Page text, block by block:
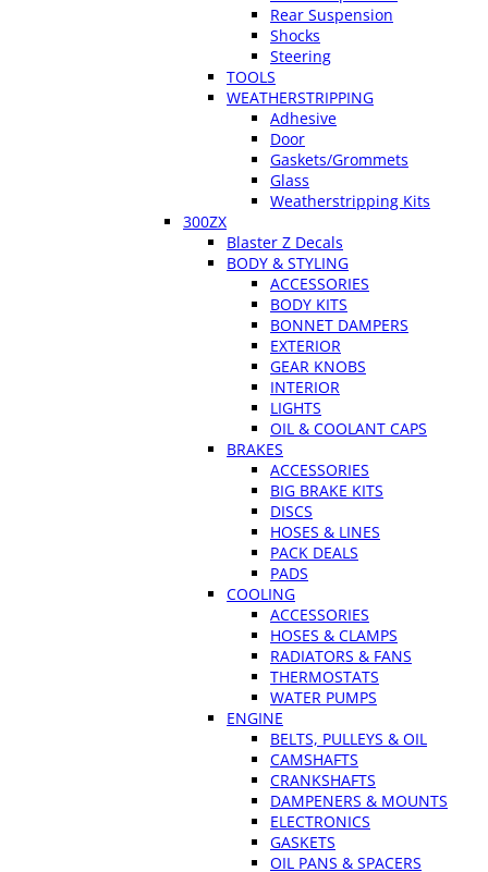
Rear Suspension
Shocks
Steering
TOOLS
WEATHERSTRIPPING
Adhesive
Door
Gaskets/Grommets
Glass
Weatherstripping Kits
300ZX
Blaster Z Decals
BODY & STYLING
ACCESSORIES
BODY KITS
BONNET DAMPERS
EXTERIOR
GEAR KNOBS
INTERIOR
LIGHTS
OIL & COOLANT CAPS
BRAKES
ACCESSORIES
BIG BRAKE KITS
DISCS
HOSES & LINES
PACK DEALS
PADS
COOLING
ACCESSORIES
HOSES & CLAMPS
RADIATORS & FANS
THERMOSTATS
WATER PUMPS
ENGINE
BELTS, PULLEYS & OIL
CAMSHAFTS
CRANKSHAFTS
DAMPENERS & MOUNTS
ELECTRONICS
GASKETS
OIL PANS & SPACERS